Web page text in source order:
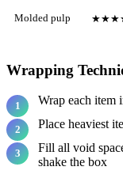
Molded pulp
Wrapping
Wrap each item
Place heaviest
Fill all void
shake the box